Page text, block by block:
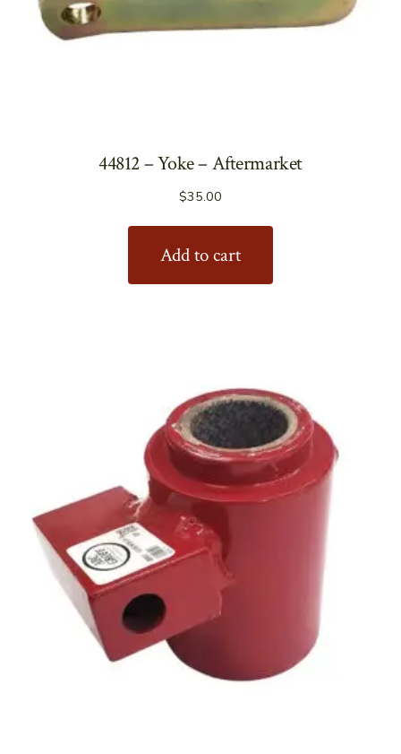
44812 – Yoke – Aftermarket
$35.00
Add to cart